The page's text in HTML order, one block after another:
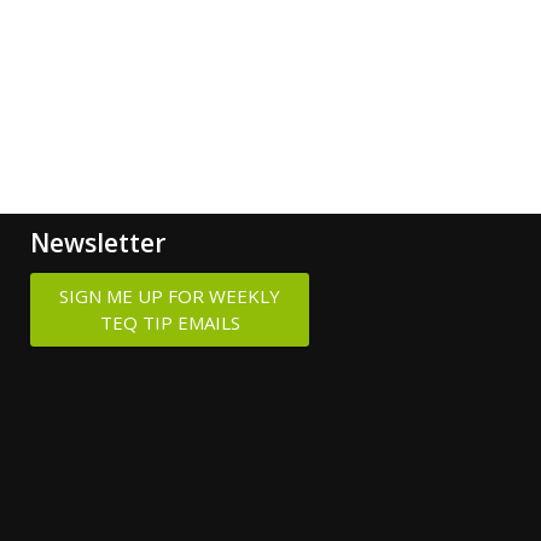
Newsletter
SIGN ME UP FOR WEEKLY
TEQ TIP EMAILS